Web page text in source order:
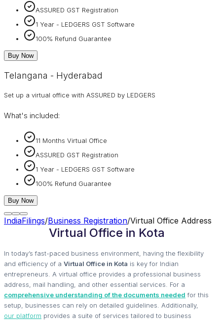
ASSURED GST Registration
1 Year - LEDGERS GST Software
100% Refund Guarantee
Buy Now
Telangana - Hyderabad
Set up a virtual office with ASSURED by LEDGERS
What's included:
11 Months Virtual Office
ASSURED GST Registration
1 Year - LEDGERS GST Software
100% Refund Guarantee
Buy Now
IndiaFilings/Business Registration/Virtual Office Address
Virtual Office in Kota
In today’s fast-paced business environment, having the flexibility
and efficiency of a Virtual Office in Kota is key for Indian
entrepreneurs. A virtual office provides a professional business
address, mail handling, and other essential services. For a
comprehensive understanding of the documents needed for this
setup, businesses can rely on detailed guidelines. Additionally,
our platform provides a suite of services tailored to business